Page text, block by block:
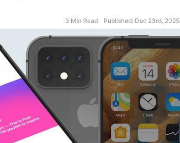
3 Min Read Published: Dec 23rd, 2025